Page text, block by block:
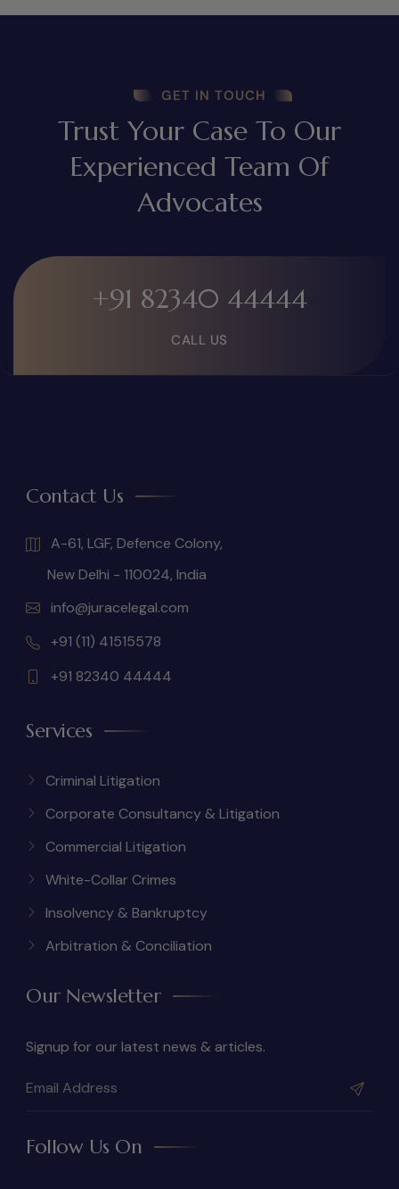
GET IN TOUCH
Trust Your Case To Our
Experienced Team Of
Advocates
+91 82340 44444
CALL US
Contact Us
A-61, LGF, Defence Colony,
New Delhi - 110024, India
info@juracelegal.com
+91 (11) 41515578
+91 82340 44444
Services
Criminal Litigation
Corporate Consultancy & Litigation
Commercial Litigation
White-Collar Crimes
Insolvency & Bankruptcy
Arbitration & Conciliation
Our Newsletter
Signup for our latest news & articles.
Follow Us On